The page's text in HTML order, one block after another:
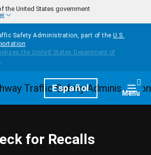
the United States government
Safety Administration, part of the U.S.
HomepageEspañol Menu
for Recalls